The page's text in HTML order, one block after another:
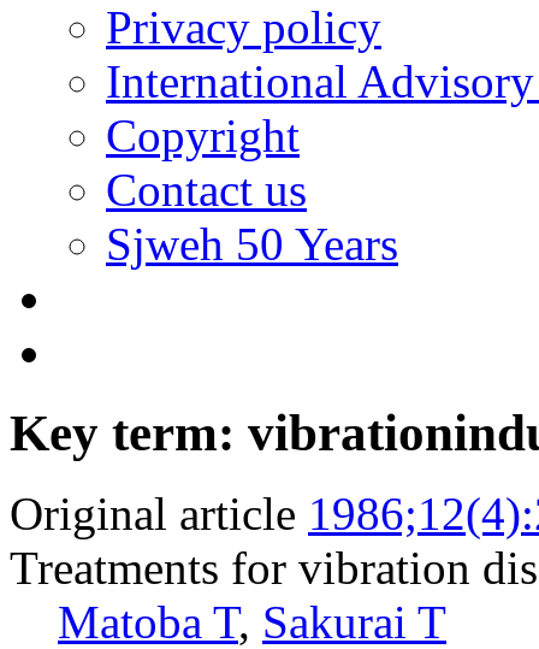
Privacy policy
International
Copyright
Contact us
Sjweh 50 Years
Key term:
Original article
Treatments for vibration
Matoba T, Sakurai T